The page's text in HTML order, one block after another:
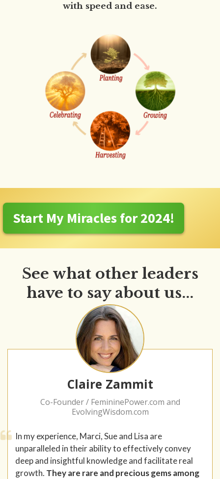
with speed and ease.
Start My Miracles for 2024!
See what other leaders
have to say about us...
Claire Zammit
Co-Founder / FemininePower.com and
EvolvingWisdom.com
In my experience, Marci, Sue and Lisa are
unparalleled in their ability to effectively convey
deep and insightful knowledge and facilitate real
growth. They are rare and precious gems among